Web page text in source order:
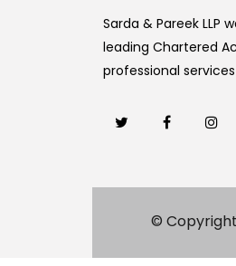
Sarda & Pareek LLP
leading Chartered
professional
© Copyright